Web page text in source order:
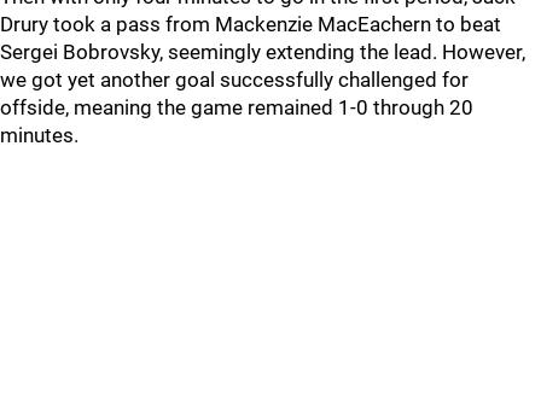
Drury took a pass from Mackenzie MacEachern to beat
Sergei Bobrovsky, seemingly extending the lead. However,
we got yet another goal successfully challenged for
offside, meaning the game remained 1-0 through 20
minutes.